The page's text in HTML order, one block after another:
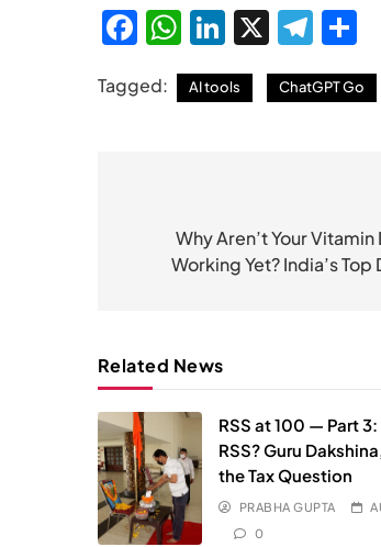
Facebook
WhatsApp
LinkedIn
X
Tagged: AI tools ChatGPT Go
navigation
Why Aren’t Your
Working Yet? India’s
Related News
RSS at 100 — Part
RSS? Guru
the Tax Question
PRABHA GUPTA
0